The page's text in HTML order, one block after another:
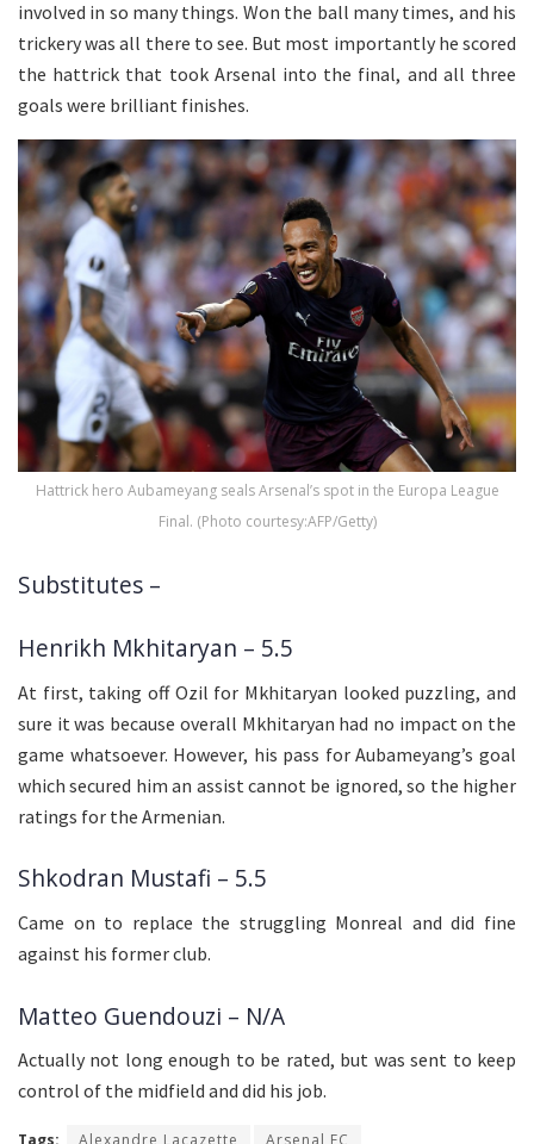
involved in so many things. Won the ball many times, and his
trickery was all there to see. But most importantly he scored
the hattrick that took Arsenal into the final, and all three
goals were brilliant finishes.
Hattrick hero Aubameyang seals Arsenal’s spot in the Europa League
Final. (Photo courtesy:AFP/Getty)
Substitutes –
Henrikh Mkhitaryan – 5.5
At first, taking off Ozil for Mkhitaryan looked puzzling, and
sure it was because overall Mkhitaryan had no impact on the
game whatsoever. However, his pass for Aubameyang’s goal
which secured him an assist cannot be ignored, so the higher
ratings for the Armenian.
Shkodran Mustafi – 5.5
Came on to replace the struggling Monreal and did fine
against his former club.
Matteo Guendouzi – N/A
Actually not long enough to be rated, but was sent to keep
control of the midfield and did his job.